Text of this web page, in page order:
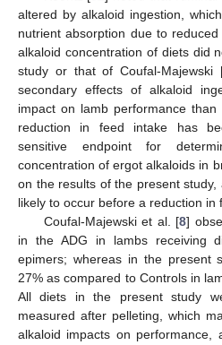
altered by alkaloid ingestion,
nutrient absorption due to
alkaloid concentration of diets did
study or that of Coufal-Majewski
secondary effects of alkaloid
impact on lamb performance
reduction in feed intake has
sensitive endpoint for
concentration of ergot alkaloids in
on the results of the present
likely to occur before a reduction in
Coufal-Majewski et al. [8]
in the ADG in lambs receiving
epimers; whereas in the present
27% as compared to Controls in
All diets in the present study
measured after pelleting, which
alkaloid impacts on performance,